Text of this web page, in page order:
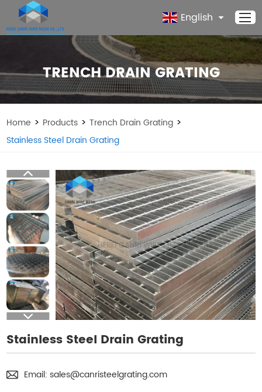
English
TRENCH DRAIN GRATING
Home > Products >Trench Drain Grating >
Stainless Steel Drain Grating
Stainless Steel Drain Grating
Email: sales@canristeelgrating.com